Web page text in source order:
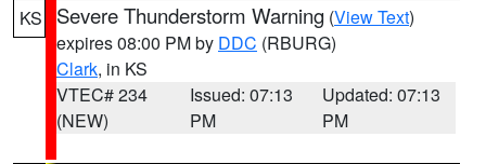
KS Severe Thunderstorm Warning (View Text)
expires 08:00 PM by DDC (RBURG)
Clark, in KS
VTEC# 234
(NEW)
Issued: 07:13
PM
Updated: 07:13
PM